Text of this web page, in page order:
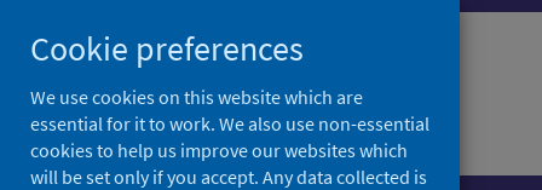
to
search
results
to
search
Cookie preferences
We use cookies on this website which are
essential for it to work. We also use non-essential
cookies to help us improve our websites which
will be set only if you accept. Any data collected is